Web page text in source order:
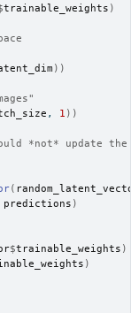
trainable_weights )
) )
, 1 ) )
*not* update the
(
predictions )
$trainable_weights )
)